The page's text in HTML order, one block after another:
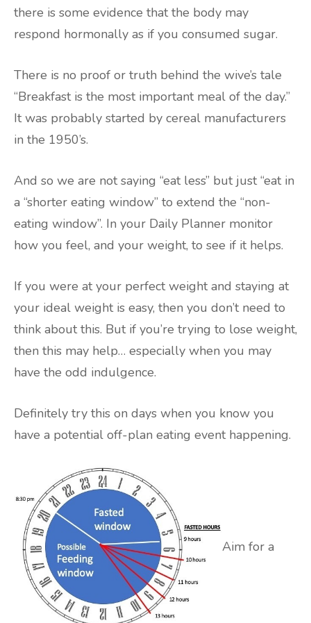
there is some evidence that the body may
respond hormonally as if you consumed sugar.
There is no proof or truth behind the wive’s tale
“Breakfast is the most important meal of the day.”
It was probably started by cereal manufacturers
in the 1950’s.
And so we are not saying “eat less” but just “eat in
a “shorter eating window” to extend the “non-
eating window”. In your Daily Planner monitor
how you feel, and your weight, to see if it helps.
If you were at your perfect weight and staying at
your ideal weight is easy, then you don’t need to
think about this. But if you’re trying to lose weight,
then this may help… especially when you may
have the odd indulgence.
Definitely try this on days when you know you
have a potential off-plan eating event happening.
Aim for a